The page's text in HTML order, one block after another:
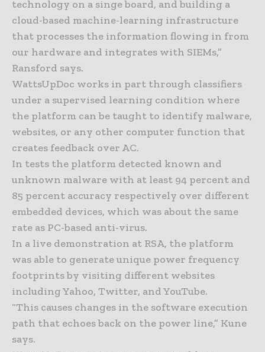
technology on a singe board, and building a
cloud-based machine-learning infrastructure
that processes the information flowing in from
our hardware and integrates with SIEMs,”
Ransford says.
WattsUpDoc works in part through classifiers
under a supervised learning condition where
the platform can be taught to identify malware,
websites, or any other computer function that
creates feedback over AC.
In tests the platform detected known and
unknown malware with at least 94 percent and
85 percent accuracy respectively over different
embedded devices, which was about the same
rate as PC-based anti-virus.
In a live demonstration at RSA, the platform
was able to generate unique power frequency
footprints by visiting different websites
including Yahoo, Twitter, and YouTube.
“This causes changes in the software execution
path that echoes back on the power line,” Kune
says.